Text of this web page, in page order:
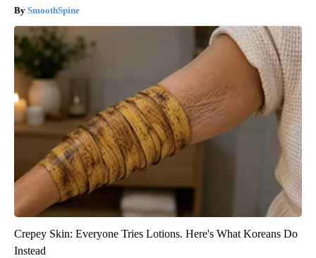
SmoothSpine
Crepey Skin: Everyone Tries Lotions. Here's What Koreans Do
Instead